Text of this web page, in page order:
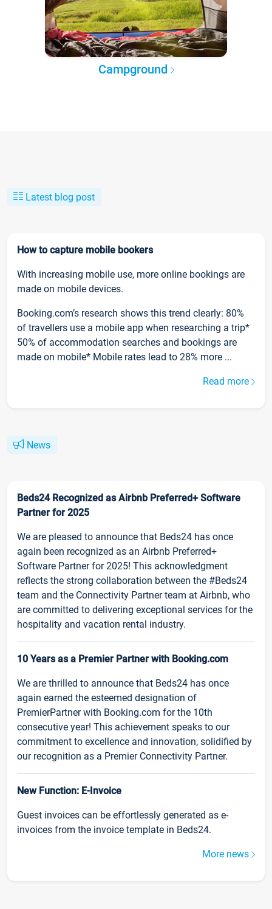
Campground
Latest blog post
How to capture mobile bookers
With increasing mobile use, more online bookings are
made on mobile devices.
Booking.com’s research shows this trend clearly: 80%
of travellers use a mobile app when researching a trip*
50% of accommodation searches and bookings are
made on mobile* Mobile rates lead to 28% more ...
Read more
News
Beds24 Recognized as Airbnb Preferred+ Software
Partner for 2025
We are pleased to announce that Beds24 has once
again been recognized as an Airbnb Preferred+
Software Partner for 2025! This acknowledgment
reflects the strong collaboration between the #Beds24
team and the Connectivity Partner team at Airbnb, who
are committed to delivering exceptional services for the
hospitality and vacation rental industry.
10 Years as a Premier Partner with Booking.com
We are thrilled to announce that Beds24 has once
again earned the esteemed designation of
PremierPartner with Booking.com for the 10th
consecutive year! This achievement speaks to our
commitment to excellence and innovation, solidified by
our recognition as a Premier Connectivity Partner.
New Function: E-Invoice
Guest invoices can be effortlessly generated as e-
invoices from the invoice template in Beds24.
More news